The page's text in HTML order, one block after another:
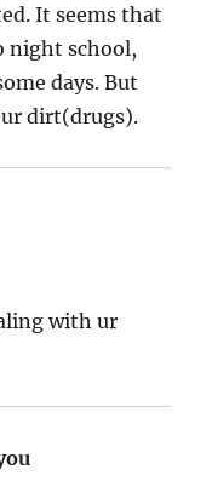
It seems that
night school,
days. But
dirt(drugs).
with ur